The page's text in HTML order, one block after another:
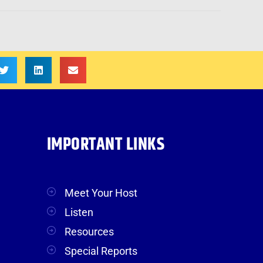
IMPORTANT LINKS
Meet Your Host
Listen
Resources
Special Reports